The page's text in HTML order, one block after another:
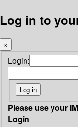
Log in to
×
Login:
Please use your
Login